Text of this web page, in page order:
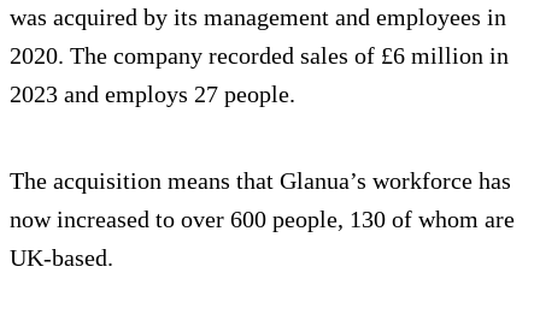
was acquired by its management and employees in
2020. The company recorded sales of £6 million in
2023 and employs 27 people.
The acquisition means that Glanua’s workforce has
now increased to over 600 people, 130 of whom are
UK-based.